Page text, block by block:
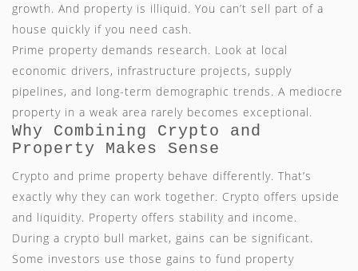
growth. And property is illiquid. You can’t sell part of a
house quickly if you need cash.
Prime property demands research. Look at local
economic drivers, infrastructure projects, supply
pipelines, and long-term demographic trends. A mediocre
property in a weak area rarely becomes exceptional.
Why Combining Crypto and
Property Makes Sense
Crypto and prime property behave differently. That’s
exactly why they can work together. Crypto offers upside
and liquidity. Property offers stability and income.
During a crypto bull market, gains can be significant.
Some investors use those gains to fund property